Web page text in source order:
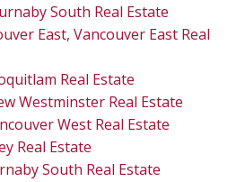
South Real Estate
East, Vancouver East Real
Real Estate
Westminster Real Estate
West Real Estate
Real Estate
South Real Estate